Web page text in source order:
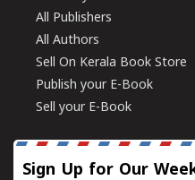
All Publishers
All Authors
Sell On Kerala Book Store
Publish your E-Book
Sell your E-Book
Sign Up for Our